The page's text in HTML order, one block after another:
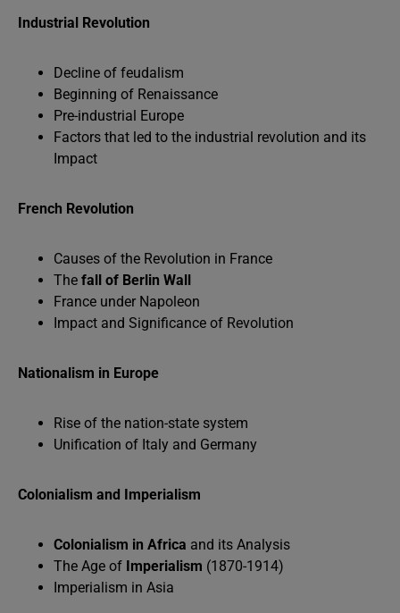
Industrial Revolution
Decline of feudalism
Beginning of Renaissance
Pre-industrial Europe
Factors that led to the industrial revolution and its
Impact
French Revolution
Causes of the Revolution in France
The fall of Berlin Wall
France under Napoleon
Impact and Significance of Revolution
Nationalism in Europe
Rise of the nation-state system
Unification of Italy and Germany
Colonialism and Imperialism
Colonialism in Africa and its Analysis
The Age of Imperialism (1870-1914)
Imperialism in Asia